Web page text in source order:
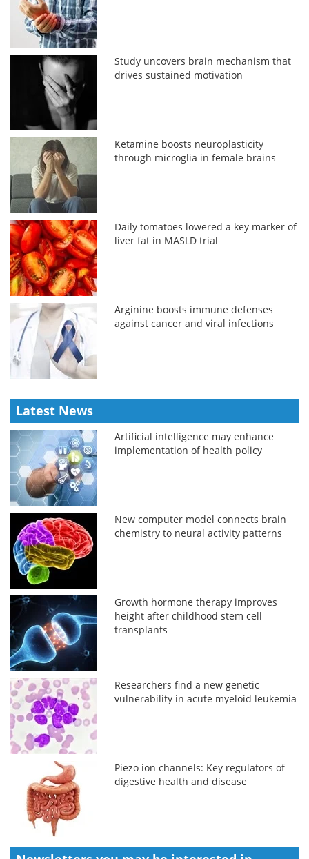
Study uncovers brain mechanism that
drives sustained motivation
Ketamine boosts neuroplasticity
through microglia in female brains
Daily tomatoes lowered a key marker of
liver fat in MASLD trial
Arginine boosts immune defenses
against cancer and viral infections
Latest News
Artificial intelligence may enhance
implementation of health policy
New computer model connects brain
chemistry to neural activity patterns
Growth hormone therapy improves
height after childhood stem cell
transplants
Researchers find a new genetic
vulnerability in acute myeloid leukemia
Piezo ion channels: Key regulators of
digestive health and disease